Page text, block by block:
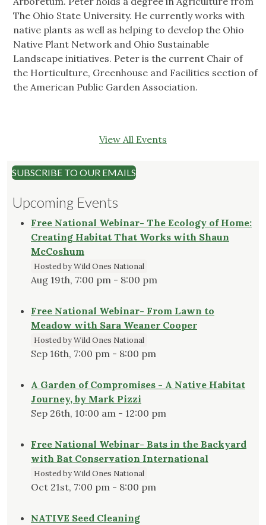
The Ohio State University. He currently works with
native plants as well as helping to develop the Ohio
Native Plant Network and Ohio Sustainable
Landscape initiatives. Peter is the current Chair of
the Horticulture, Greenhouse and Facilities section of
the American Public Garden Association.
View All Events
SUBSCRIBE TO OUR EMAILS
Upcoming Events
Free National Webinar- The Ecology of Home:
Creating Habitat That Works with Shaun
McCoshum
Hosted by Wild Ones National
Aug 19th, 7:00 pm - 8:00 pm
Free National Webinar- From Lawn to
Meadow with Sara Weaner Cooper
Hosted by Wild Ones National
Sep 16th, 7:00 pm - 8:00 pm
A Garden of Compromises - A Native Habitat
Journey, by Mark Pizzi
Sep 26th, 10:00 am - 12:00 pm
Free National Webinar- Bats in the Backyard
with Bat Conservation International
Hosted by Wild Ones National
Oct 21st, 7:00 pm - 8:00 pm
NATIVE Seed Cleaning